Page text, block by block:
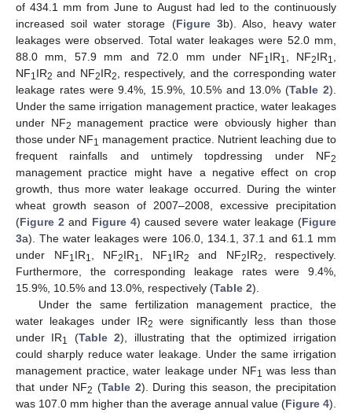
of 434.1 mm from June to August had led to the continuously
increased soil water storage (Figure 3b). Also, heavy water
leakages were observed. Total water leakages were 52.0 mm,
88.0 mm, 57.9 mm and 72.0 mm under NF1IR1 , NF2IR1
NF1IR2 and NF2IR2
, respectively, and the corresponding water
leakage rates were 9.4%, 15.9%, 10.5% and 13.0% (Table 2).
Under the same irrigation management practice, water leakages
under NF2
management practice were obviously higher than
those under NF1 management practice. Nutrient leaching due to
frequent rainfalls and untimely topdressing under NF2
management practice might have a negative effect on crop
growth, thus more water leakage occurred. During the winter
wheat growth season of 2007–2008, excessive precipitation
(Figure 2 and Figure 4) caused severe water leakage (Figure
3a). The water leakages were 106.0, 134.1, 37.1 and 61.1 mm
under NF1IR1 , NF2IR1 , NF1IR2 and NF2IR2
, respectively.
Furthermore, the corresponding leakage rates were 9.4%,
15.9%, 10.5% and 13.0%, respectively (Table 2).
Under the same fertilization management practice, the
water leakages under IR2
were significantly less than those
under IR1 (Table 2), illustrating that the optimized irrigation
could sharply reduce water leakage. Under the same irrigation
management practice, water leakage under NF1 was less than
that under NF2 (Table 2). During this season, the precipitation
was 107.0 mm higher than the average annual value (Figure 4).
13. May
14. May
15. May
16. May
17. May
18. May
19. May
20. May
21. May
23. May
24. May
25. May
26. May
27. May
28. May
29. May
30. May
31. May
2. Jun
3. Jun
4. Jun
5. Jun
6. Jun
7. Jun
8. Jun
9. Jun
10. Jun
12. Jun
13. Jun
14. Jun
15. Jun
16. Jun
17. Jun
18. Jun
19. Jun
20. Jun
22. Jun
23. Jun
24. Jun
25. Jun
26. Jun
27. Jun
28. Jun
29. Jun
30. Jun
2. Jul
3. Jul
4. Jul
5. Jul
6. Jul
7. Jul
8. Jul
9. Jul
10. Jul
12. Jul
13. Jul
14. Jul
15. Jul
16. Jul
17. Jul
18. Jul
19. Jul
20. Jul
22. Jul
23. Jul
24. Jul
25. Jul
26. Jul
27. Jul
28. Jul
29. Jul
30. Jul
1. Aug
2. Aug
3. Aug
4. Aug
5. Aug
6. Aug
7. Aug
8. Aug
9. Aug